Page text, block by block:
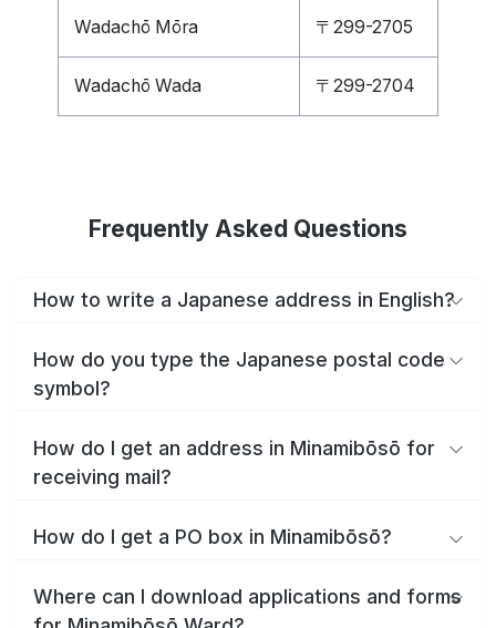
Wadachō Mōra 〒299-2705
Wadachō Wada 〒299-2704
Frequently Asked Questions
How to write a Japanese address in English?
How do you type the Japanese postal code
symbol?
How do I get an address in Minamibōsō for
receiving mail?
How do I get a PO box in Minamibōsō?
Where can I download applications and forms